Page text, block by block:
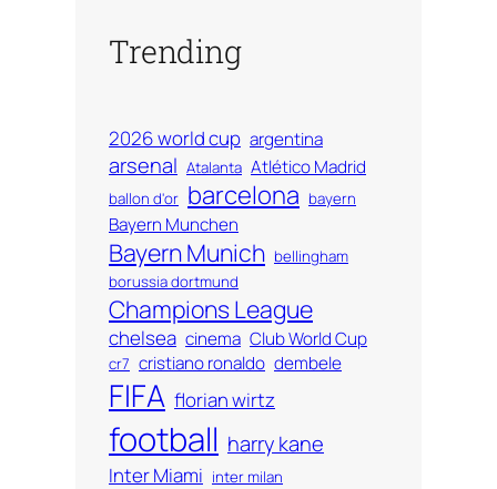
Trending
2026 world cup argentina
arsenal Atalanta Atlético Madrid
ballon d'or barcelona bayern
Bayern Munchen
Bayern Munich bellingham
borussia dortmund
Champions League
chelsea cinema Club World Cup
cr7 cristiano ronaldo dembele
FIFA florian wirtz
football harry kane
Inter Miami inter milan